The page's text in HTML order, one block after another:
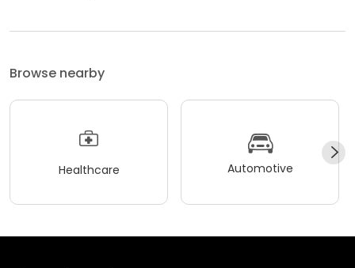
Browse nearby
Healthcare Automotive